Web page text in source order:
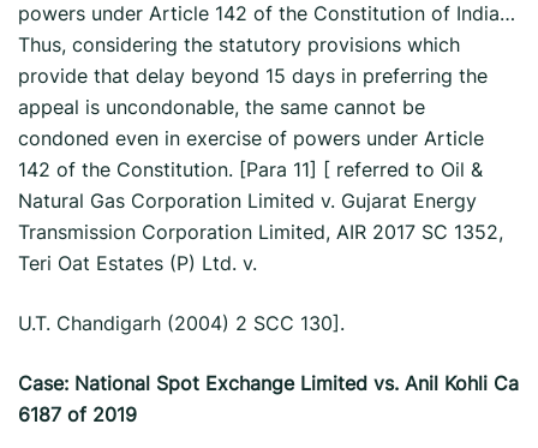
powers under Article 142 of the Constitution of India…
Thus, considering the statutory provisions which
provide that delay beyond 15 days in preferring the
appeal is uncondonable, the same cannot be
condoned even in exercise of powers under Article
142 of the Constitution. [Para 11] [ referred to Oil &
Natural Gas Corporation Limited v. Gujarat Energy
Transmission Corporation Limited, AIR 2017 SC 1352,
Teri Oat Estates (P) Ltd. v.
U.T. Chandigarh (2004) 2 SCC 130].
Case: National Spot Exchange Limited vs. Anil Kohli Ca
6187 of 2019